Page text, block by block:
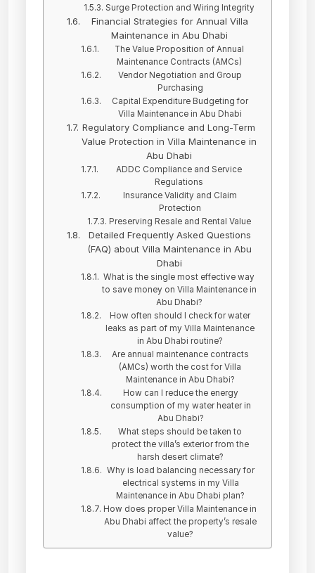
Surge Protection and Wiring Integrity
Financial Strategies for Annual Villa
Maintenance in Abu Dhabi
The Value Proposition of Annual
Maintenance Contracts (AMCs)
Vendor Negotiation and Group
Purchasing
Capital Expenditure Budgeting for
Villa Maintenance in Abu Dhabi
Regulatory Compliance and Long-Term
Value Protection in Villa Maintenance in
Abu Dhabi
ADDC Compliance and Service
Regulations
Insurance Validity and Claim
Protection
Preserving Resale and Rental Value
Detailed Frequently Asked Questions
(FAQ) about Villa Maintenance in Abu
Dhabi
What is the single most effective way
to save money on Villa Maintenance in
Abu Dhabi?
How often should I check for water
leaks as part of my Villa Maintenance
in Abu Dhabi routine?
Are annual maintenance contracts
(AMCs) worth the cost for Villa
Maintenance in Abu Dhabi?
How can I reduce the energy
consumption of my water heater in
Abu Dhabi?
What steps should be taken to
protect the villa’s exterior from the
harsh desert climate?
Why is load balancing necessary for
electrical systems in my Villa
Maintenance in Abu Dhabi plan?
How does proper Villa Maintenance in
Abu Dhabi affect the property’s resale
value?